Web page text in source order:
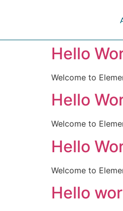
Hello
Welcome to
Hello
Welcome to
Hello
Welcome to
Hello